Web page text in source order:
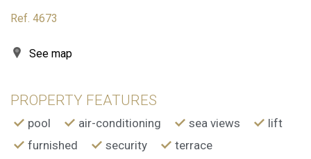
Ref. 4673
See map
PROPERTY FEATURES
pool air-conditioning sea views
lift
furnished
security
terrace
Marketing and advertising
These cookies are used to store information about the
preferences and personal choices of the user through the